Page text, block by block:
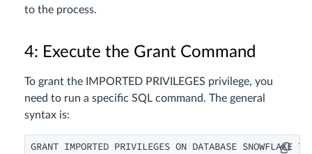
to the process.
4: Execute the Grant Command
To grant the IMPORTED PRIVILEGES privilege, you
need to run a specific SQL command. The general
syntax is:
GRANT IMPORTED PRIVILEGES ON DATABASE